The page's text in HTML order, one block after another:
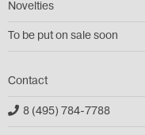
Novelties
To be put on sale soon
Contact
8 (495) 784-7788